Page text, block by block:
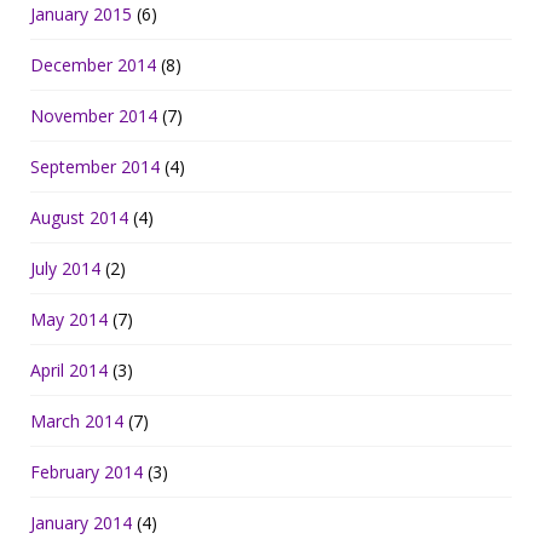
January 2015 (6)
December 2014 (8)
November 2014 (7)
September 2014 (4)
August 2014 (4)
July 2014 (2)
May 2014 (7)
April 2014 (3)
March 2014 (7)
February 2014 (3)
January 2014 (4)